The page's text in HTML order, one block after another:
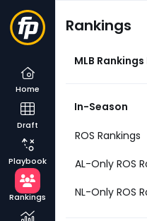
Home
Draft
Playbook
Rankings
Rankings
MLB
In-Season
ROS Rankings
AL-Only ROS
NL-Only ROS